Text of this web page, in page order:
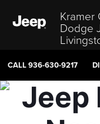
Kramer
Dodge
CALL936-630-9217